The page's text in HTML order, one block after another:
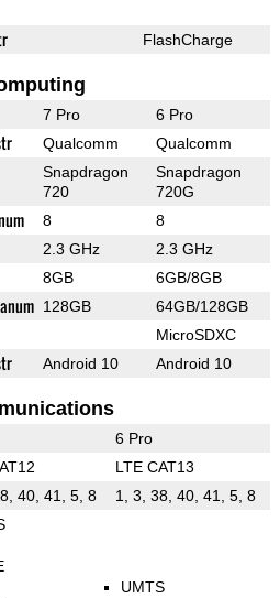
FlashCharge
7 Pro 6 Pro
Qualcomm Qualcomm
Snapdragon
720
Snapdragon
720G
8 8
2.3 GHz 2.3 GHz
8GB 6GB/8GB
128GB 64GB/128GB
MicroSDXC
Android 10 Android 10
6 Pro
LTE CAT13
40, 41, 5, 8 1, 3, 38, 40, 41, 5, 8
UMTS